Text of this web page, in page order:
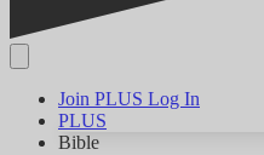
Join PLUS Log In
PLUS
Bible